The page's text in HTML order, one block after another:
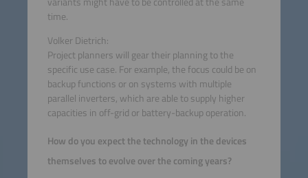
time.
Volker Dietrich:
Project planners will gear their planning to the
specific use case. For example, the focus could be on
backup functions or on systems with multiple
parallel inverters, which are able to supply higher
capacities in off-grid or battery-backup operation.
How do you expect the technology in the devices
themselves to evolve over the coming years?